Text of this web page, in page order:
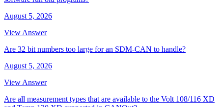
August 5, 2026
View Answer
Are 32 bit numbers too large for an SDM-CAN to handle?
August 5, 2026
View Answer
Are all measurement types that are available to the Volt 108/116 XD